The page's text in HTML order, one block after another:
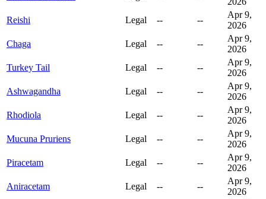
Reishi
Legal -- --
Apr 9,
2026
Chaga
Legal -- --
Apr 9,
2026
Turkey Tail
Legal -- --
Apr 9,
2026
Ashwagandha
Legal -- --
Apr 9,
2026
Rhodiola
Legal -- --
Apr 9,
2026
Mucuna Pruriens
Legal -- --
Apr 9,
2026
Piracetam
Legal -- --
Apr 9,
2026
Aniracetam
Legal -- --
Apr 9,
2026